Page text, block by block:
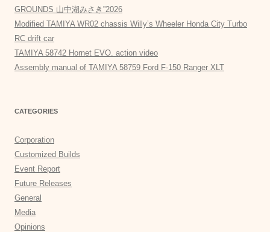
GROUNDS 山中湖みさき”2026
Modified TAMIYA WR02 chassis Willy’s Wheeler Honda City Turbo
RC drift car
TAMIYA 58742 Hornet EVO. action video
Assembly manual of TAMIYA 58759 Ford F-150 Ranger XLT
CATEGORIES
Corporation
Customized Builds
Event Report
Future Releases
General
Media
Opinions